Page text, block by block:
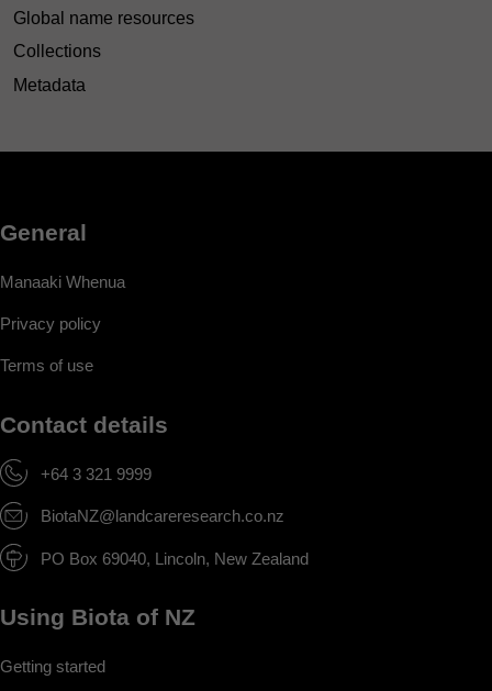
Global name resources
Collections
Metadata
General
Manaaki Whenua
Privacy policy
Terms of use
Contact details
+64 3 321 9999
BiotaNZ@landcareresearch.co.nz
PO Box 69040, Lincoln, New Zealand
Using Biota of NZ
Getting started